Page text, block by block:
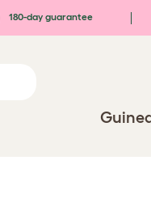
180-day guarantee